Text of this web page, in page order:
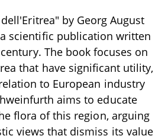
by Georg August
scientific publication written
The book focuses on
that have significant utility,
to European industry
aims to educate
flora of this region, arguing
views that dismiss its value